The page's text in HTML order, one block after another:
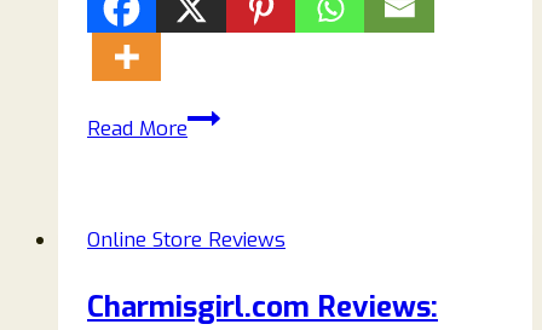
Read MoreCamisolebra.com
Legit
Online Store Reviews
Charmisgirl.com Reviews: